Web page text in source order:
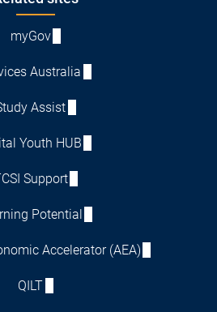
myGov
Australia
Assist
Youth HUB
Support
Potential
Accelerator (AEA)
QILT